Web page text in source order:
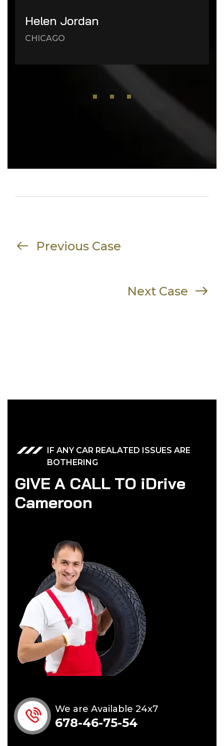
Helen Jordan
CHICAGO
Previous Case
Next Case
IF ANY CAR REALATED ISSUES ARE
BOTHERING
GIVE A CALL TO iDrive
Cameroon
We are Available 24x7
678-46-75-54